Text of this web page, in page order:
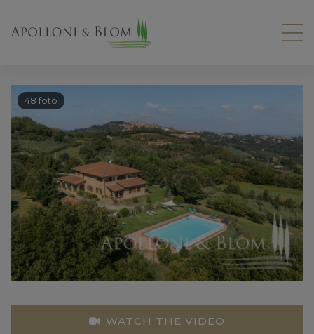
48 foto
WATCH THE VIDEO